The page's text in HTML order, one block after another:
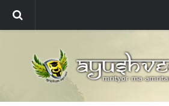
About
About Ayushvedah
Join Us